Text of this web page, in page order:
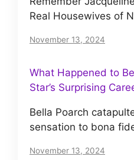
Real Housewives of
November 13, 2024
What Happened to
Star’s Surprising
Bella Poarch
sensation to bona
November 13, 2024